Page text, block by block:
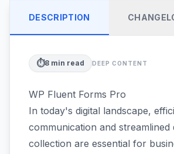
DESCRIPTION
⏱️8 min read DEEP CONTENT
WP Fluent Forms Pro
In today's digital landscape,
communication and streamlined
collection are essential for